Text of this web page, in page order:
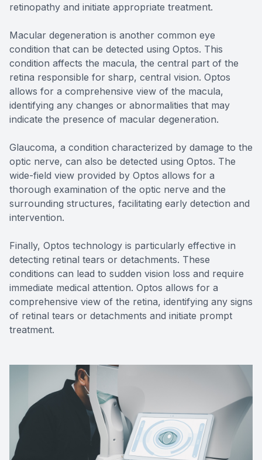
retinopathy and initiate appropriate treatment.
Macular degeneration is another common eye
condition that can be detected using Optos. This
condition affects the macula, the central part of the
retina responsible for sharp, central vision. Optos
allows for a comprehensive view of the macula,
identifying any changes or abnormalities that may
indicate the presence of macular degeneration.
Glaucoma, a condition characterized by damage to the
optic nerve, can also be detected using Optos. The
wide-field view provided by Optos allows for a
thorough examination of the optic nerve and the
surrounding structures, facilitating early detection and
intervention.
Finally, Optos technology is particularly effective in
detecting retinal tears or detachments. These
conditions can lead to sudden vision loss and require
immediate medical attention. Optos allows for a
comprehensive view of the retina, identifying any signs
of retinal tears or detachments and initiate prompt
treatment.